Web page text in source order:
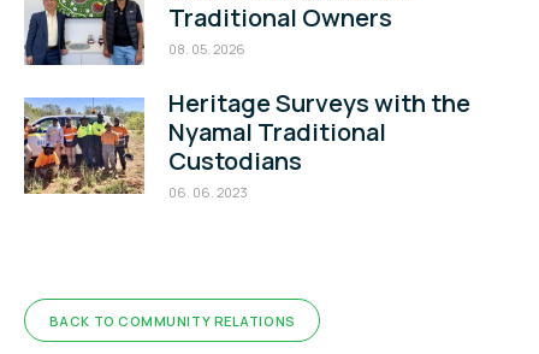
Traditional Owners
08. 05. 2026
Heritage Surveys with the
Nyamal Traditional
Custodians
06. 06. 2023
BACK TO COMMUNITY RELATIONS